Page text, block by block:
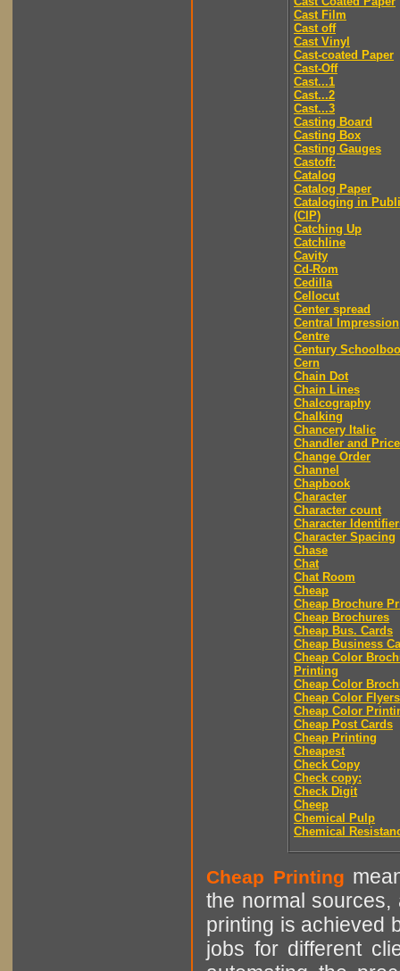
Cast Film
Cast off
Cast Vinyl
Cast-coated Paper
Cast-Off
Cast...1
Cast...2
Cast...3
Casting Board
Casting Box
Casting Gauges
Castoff:
Catalog
Catalog Paper
Cataloging in
(CIP)
Catching Up
Catchline
Cavity
Cd-Rom
Cedilla
Cellocut
Center spread
Central Impression
Centre
Century
Cern
Chain Dot
Chain Lines
Chalcography
Chalking
Chancery Italic
Chandler and Price
Change Order
Channel
Chapbook
Character
Character count
Character
Character Spacing
Chase
Chat
Chat Room
Cheap
Cheap Brochure
Cheap Brochures
Cheap Bus. Cards
Cheap Business
Cheap Color
Printing
Cheap Color
Cheap Color Flyers
Cheap Color
Cheap Post Cards
Cheap Printing
Cheapest
Check Copy
Check copy:
Check Digit
Cheep
Chemical Pulp
Chemical
Cheap Printing
the normal sources,
printing is achieved
jobs for different